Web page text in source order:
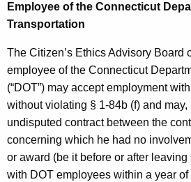
Employee of the Connecticut
Transportation
The Citizen’s Ethics Advisory Board
employee of the Connecticut
(“DOT”) may accept employment
without violating § 1-84b (f) and
undisputed contract between the
concerning which he had no
or award (be it before or after
with DOT employees within a year